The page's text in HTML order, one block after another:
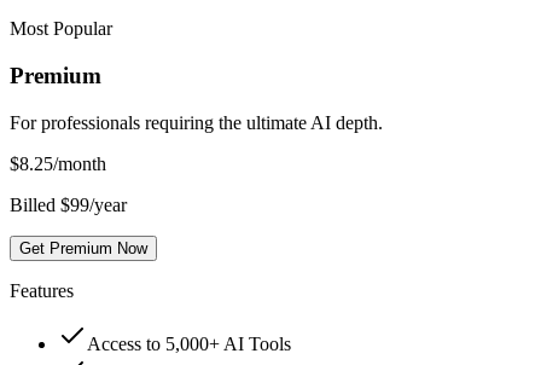
Most Popular
Premium
For professionals requiring the ultimate AI depth.
$8.25/month
Billed $99/year
Get Premium Now
Features
Access to 5,000+ AI Tools